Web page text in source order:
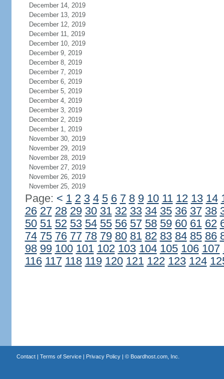
December 14, 2019
December 13, 2019
December 12, 2019
December 11, 2019
December 10, 2019
December 9, 2019
December 8, 2019
December 7, 2019
December 6, 2019
December 5, 2019
December 4, 2019
December 3, 2019
December 2, 2019
December 1, 2019
November 30, 2019
November 29, 2019
November 28, 2019
November 27, 2019
November 26, 2019
November 25, 2019
Page: < 1 2 3 4 5 6 7 8 9 10 11 12 13 14
26 27 28 29 30 31 32 33 34 35 36 37 38
50 51 52 53 54 55 56 57 58 59 60 61 62
74 75 76 77 78 79 80 81 82 83 84 85 86
98 99 100 101 102 103 104 105 106 107
116 117 118 119 120 121 122 123 124
Contact| Terms of Service| Privacy Policy| © Boardhost.com, Inc.